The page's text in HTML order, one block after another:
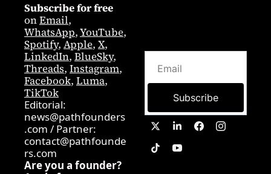
Subscribe for free
on Email
WhatsApp, YouTube
Spotify, Apple, X
LinkedIn, BlueSky
Threads, Instagram
Facebook, Luma
TikTok
news@pathfounders
.com /
contact@pathfounde
rs.com
Are you a founder?
Subscribe